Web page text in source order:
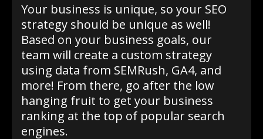
Your business is unique, so your SEO
strategy should be unique as well!
Based on your business goals, our
team will create a custom strategy
using data from SEMRush, GA4, and
more! From there, go after the low
hanging fruit to get your business
ranking at the top of popular search
engines.